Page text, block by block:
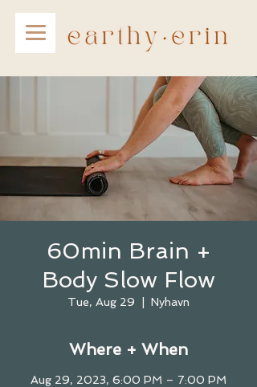
60min Brain +
Body Slow Flow
Tue, Aug 29 Nyhavn
Where + When
Aug 29, 2023, 6:00 PM – 7:00 PM